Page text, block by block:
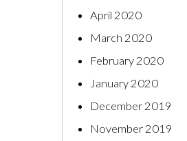
April 2020
March 2020
February 2020
January 2020
December 2019
November 2019